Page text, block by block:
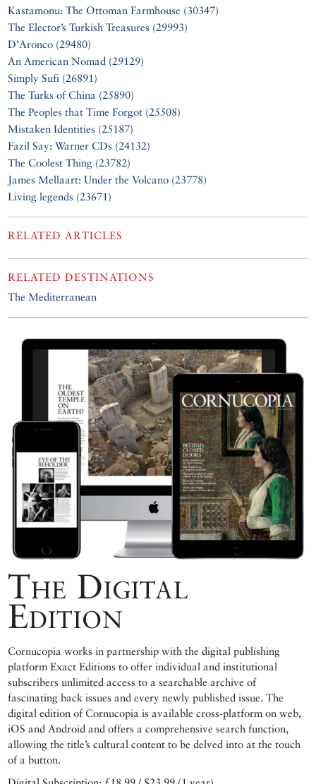
Kastamonu: The Ottoman Farmhouse (30347)
The Elector’s Turkish Treasures (29993)
D’Aronco (29480)
An American Nomad (29129)
Simply Sufi (26891)
The Turks of China (25890)
The Peoples that Time Forgot (25508)
Mistaken Identities (25187)
Fazil Say: Warner CDs (24132)
The Coolest Thing (23782)
James Mellaart: Under the Volcano (23778)
Living legends (23671)
RELATED ARTICLES
RELATED DESTINATIONS
The Mediterranean
The Digital
Edition
Cornucopia works in partnership with the digital publishing
platform Exact Editions to offer individual and institutional
subscribers unlimited access to a searchable archive of
fascinating back issues and every newly published issue. The
digital edition of Cornucopia is available cross-platform on web,
iOS and Android and offers a comprehensive search function,
allowing the title’s cultural content to be delved into at the touch
of a button.